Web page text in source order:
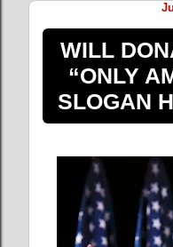
WILL
“ONLY
SLOGAN